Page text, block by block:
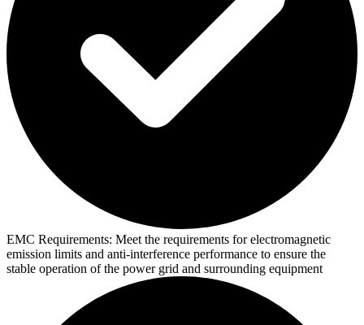
EMC Requirements: Meet the requirements for electromagnetic
emission limits and anti-interference performance to ensure the
stable operation of the power grid and surrounding equipment